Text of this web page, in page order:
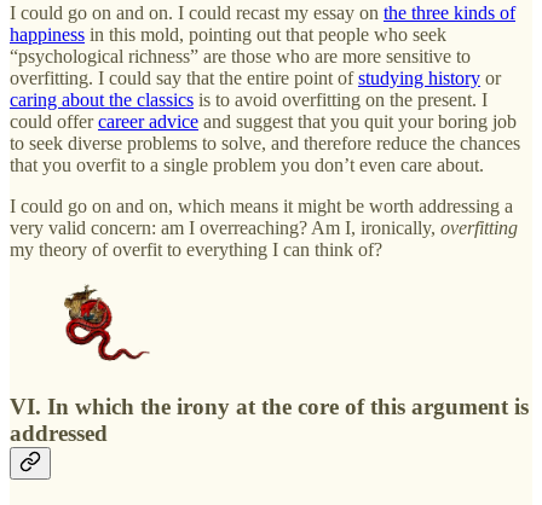
I could go on and on. I could recast my essay on the three kinds of
happiness in this mold, pointing out that people who seek
“psychological richness” are those who are more sensitive to
overfitting. I could say that the entire point ofstudying history or
caring about the classics is to avoid overfitting on the present. I
could offercareer advice and suggest that you quit your boring job
to seek diverse problems to solve, and therefore reduce the chances
that you overfit to a single problem you don’t even care about.
I could go on and on, which means it might be worth addressing a
very valid concern: am I overreaching? Am I, ironically, overfitting
my theory of overfit to everything I can think of?
VI. In which the irony at the core of this argument is
addressed